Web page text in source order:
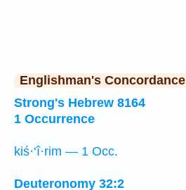
Englishman's Concordance
Strong's Hebrew 8164
1 Occurrence
kiś·‘î·rim — 1 Occ.
Deuteronomy 32:2